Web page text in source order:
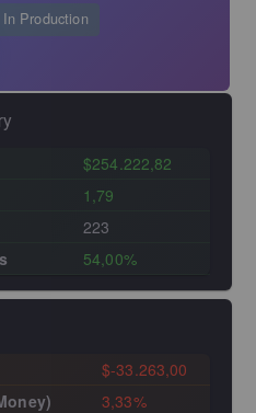
In Production
$254.222,82
1,79
223
54,00%
$-33.263,00
3,33%